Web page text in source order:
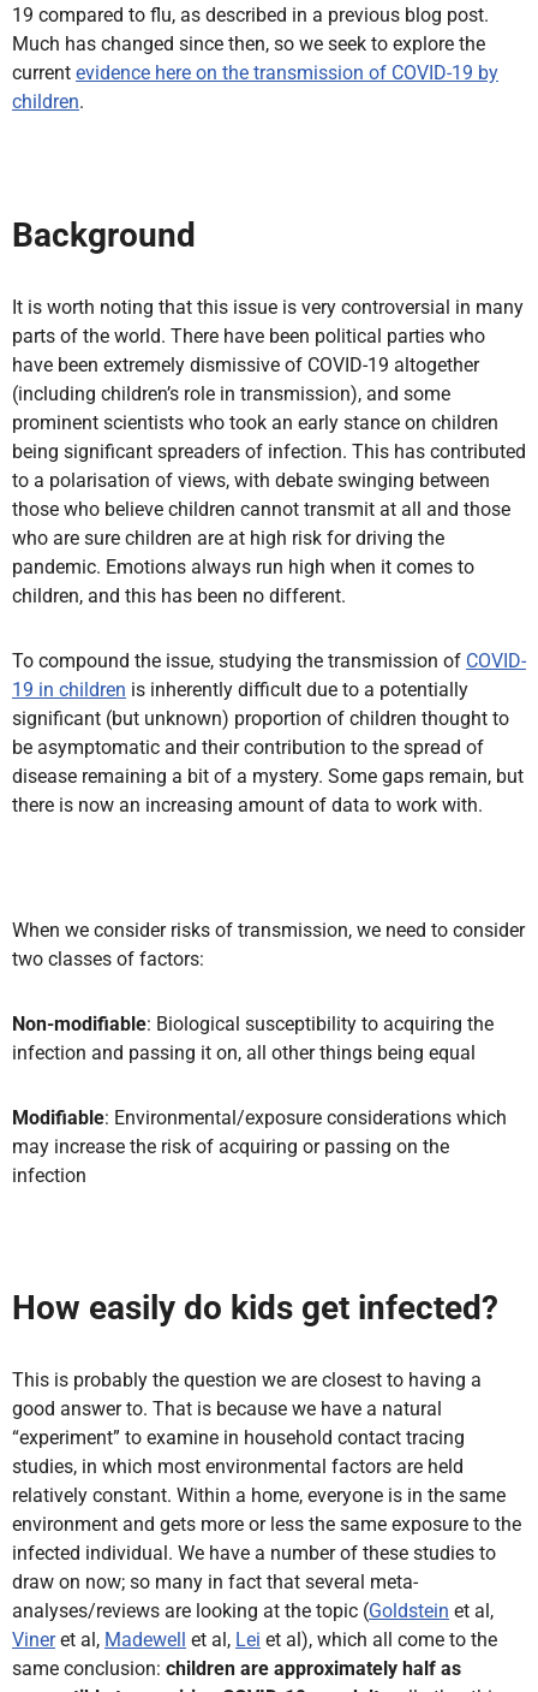
19 compared to flu, as described in a previous blog post.
Much has changed since then, so we seek to explore the
current evidence here on the transmission of COVID-19 by
children.
Background
It is worth noting that this issue is very controversial in many
parts of the world. There have been political parties who
have been extremely dismissive of COVID-19 altogether
(including children’s role in transmission), and some
prominent scientists who took an early stance on children
being significant spreaders of infection. This has contributed
to a polarisation of views, with debate swinging between
those who believe children cannot transmit at all and those
who are sure children are at high risk for driving the
pandemic. Emotions always run high when it comes to
children, and this has been no different.
To compound the issue, studying the transmission of COVID-
19 in children is inherently difficult due to a potentially
significant (but unknown) proportion of children thought to
be asymptomatic and their contribution to the spread of
disease remaining a bit of a mystery. Some gaps remain, but
there is now an increasing amount of data to work with.
When we consider risks of transmission, we need to consider
two classes of factors:
Non-modifiable: Biological susceptibility to acquiring the
infection and passing it on, all other things being equal
Modifiable: Environmental/exposure considerations which
may increase the risk of acquiring or passing on the
infection
How easily do kids get infected?
This is probably the question we are closest to having a
good answer to. That is because we have a natural
“experiment” to examine in household contact tracing
studies, in which most environmental factors are held
relatively constant. Within a home, everyone is in the same
environment and gets more or less the same exposure to the
infected individual. We have a number of these studies to
draw on now; so many in fact that several meta-
analyses/reviews are looking at the topic (Goldstein et al,
Vineret al, Madewell et al, Lei et al), which all come to the
same conclusion: children are approximately half as